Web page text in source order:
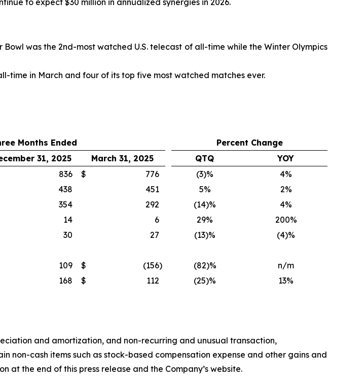
to expect $30 million in annualized synergies in 2026.
was the 2nd-most watched U.S. telecast of all-time while the Winter Olympics
time in March and four of its top five most watched matches ever.
Months Ended
Percent Change
31, 2025 March 31, 2025 QTQ
YOY
836 $ 776 (3)%
4%
438 451 5%
2%
354 292 (14)%
4%
14 6 29%
200%
30 27 (13)% (4)%
109 $ (156) (82)%
n/m
168 $ 112 (25)% 13%
and amortization, and non-recurring and unusual transaction,
non-cash items such as stock-based compensation expense and other gains and
at the end of this press release and the Company’s website.